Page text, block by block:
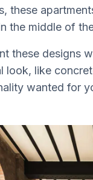
these
the middle of
these designs
look, like
wanted for